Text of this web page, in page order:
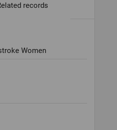
records
Women